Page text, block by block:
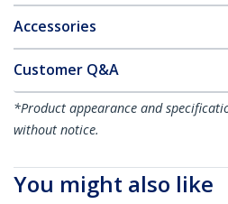
Accessories
Customer Q&A
*Product appearance and
without notice.
You might also like